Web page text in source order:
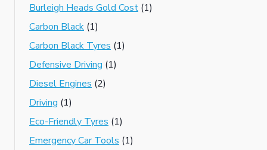
Burleigh Heads Gold Cost (1)
Carbon Black (1)
Carbon Black Tyres (1)
Defensive Driving (1)
Diesel Engines (2)
Driving (1)
Eco-Friendly Tyres (1)
Emergency Car Tools (1)